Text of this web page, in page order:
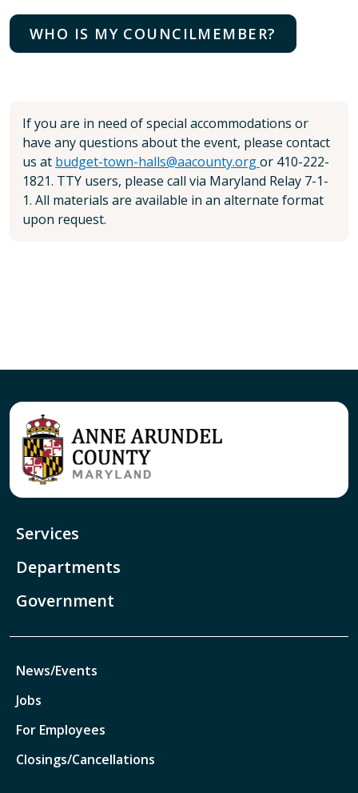
WHO IS MY COUNCILMEMBER?
If you are in need of special accommodations or
have any questions about the event, please contact
us at budget-town-halls@aacounty.orgor 410-222-
1821. TTY users, please call via Maryland Relay 7-1-
1. All materials are available in an alternate format
upon request.
Services
Departments
Government
News/Events
Jobs
For Employees
Closings/Cancellations